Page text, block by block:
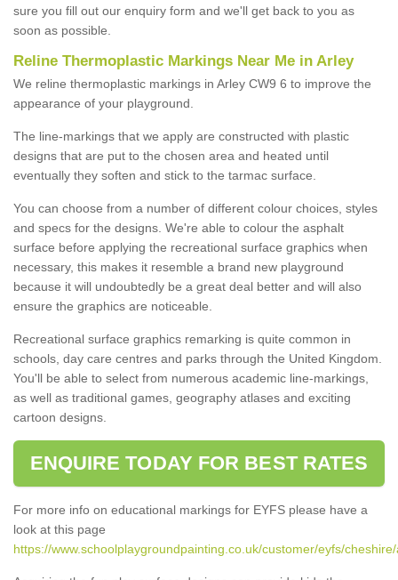
sure you fill out our enquiry form and we'll get back to you as
soon as possible.
Reline Thermoplastic Markings Near Me in Arley
We reline thermoplastic markings in Arley CW9 6 to improve the
appearance of your playground.
The line-markings that we apply are constructed with plastic
designs that are put to the chosen area and heated until
eventually they soften and stick to the tarmac surface.
You can choose from a number of different colour choices, styles
and specs for the designs. We're able to colour the asphalt
surface before applying the recreational surface graphics when
necessary, this makes it resemble a brand new playground
because it will undoubtedly be a great deal better and will also
ensure the graphics are noticeable.
Recreational surface graphics remarking is quite common in
schools, day care centres and parks through the United Kingdom.
You'll be able to select from numerous academic line-markings,
as well as traditional games, geography atlases and exciting
cartoon designs.
ENQUIRE TODAY FOR BEST RATES
For more info on educational markings for EYFS please have a
look at this page
https://www.schoolplaygroundpainting.co.uk/customer/eyfs/